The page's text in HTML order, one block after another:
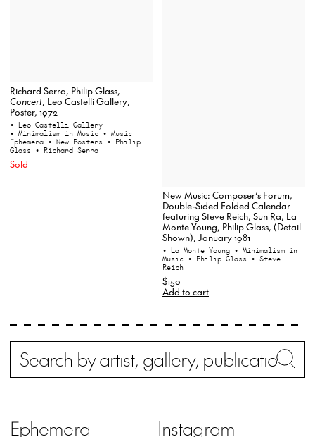
Richard Serra, Philip Glass,
Concert, Leo Castelli Gallery,
Poster, 1972
• Leo Castelli Gallery
• Minimalism in Music • Music
Ephemera • New Posters • Philip
Glass • Richard Serra
Sold
New Music: Composer’s Forum,
Double-Sided Folded Calendar
featuring Steve Reich, Sun Ra, La
Monte Young, Philip Glass, (Detail
Shown), January 1981
• La Monte Young • Minimalism in
Music • Philip Glass • Steve
Reich
$150
Add to cart
Search
Ephemera
Instagram